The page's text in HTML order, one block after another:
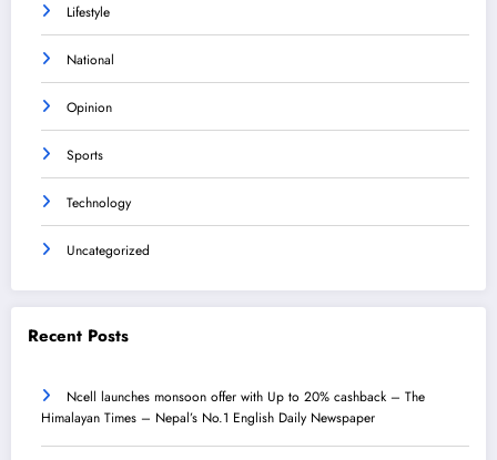
Lifestyle
National
Opinion
Sports
Technology
Uncategorized
Recent Posts
Ncell launches monsoon offer with Up to 20% cashback – The
Himalayan Times – Nepal’s No.1 English Daily Newspaper